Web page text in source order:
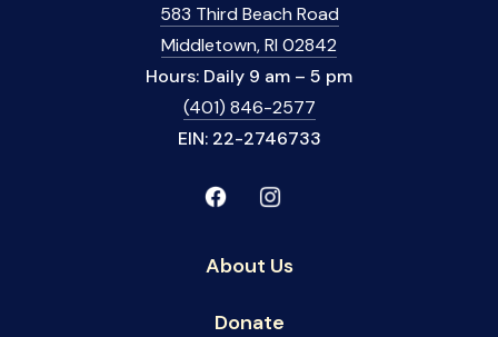
583 Third Beach Road
Middletown, RI 02842
Hours: Daily 9 am – 5 pm
(401) 846-2577
EIN: 22-2746733
About Us
Donate